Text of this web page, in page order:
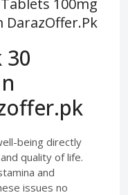
100mg
DarazOffer.Pk
30
being directly
quality of life.
and
issues no